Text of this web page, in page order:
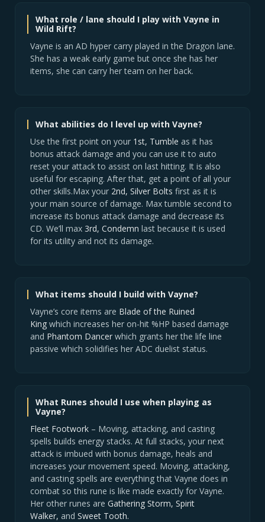
What role / lane should I play with Vayne in
Wild Rift?
Vayne is an AD hyper carry played in the Dragon lane.
She has a weak early game but once she has her
items, she can carry her team on her back.
What abilities do I level up with Vayne?
Use the first point on your 1st, Tumble as it has
bonus attack damage and you can use it to auto
reset your attack to assist on last hitting. It is also
useful for escaping. After that, get a point of all your
other skills.Max your 2nd, Silver Bolts first as it is
your main source of damage. Max tumble second to
increase its bonus attack damage and decrease its
CD. We’ll max 3rd, Condemn last because it is used
for its utility and not its damage.
What items should I build with Vayne?
Vayne’s core items are Blade of the Ruined
King which increases her on-hit %HP based damage
and Phantom Dancer which grants her the life line
passive which solidifies her ADC duelist status.
What Runes should I use when playing as
Vayne?
Fleet Footwork – Moving, attacking, and casting
spells builds energy stacks. At full stacks, your next
attack is imbued with bonus damage, heals and
increases your movement speed. Moving, attacking,
and casting spells are everything that Vayne does in
combat so this rune is like made exactly for Vayne.
Her other runes are Gathering Storm, Spirit
Walker, and Sweet Tooth.